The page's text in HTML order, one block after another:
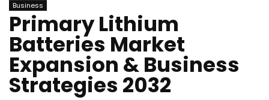
Business
Primary Lithium
Batteries Market
Expansion & Business
Strategies 2032